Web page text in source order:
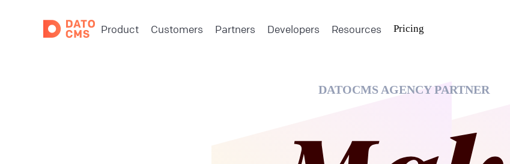
Product Customers Partners Developers Resources Pricing
DATOCMS AGENCY PARTNER